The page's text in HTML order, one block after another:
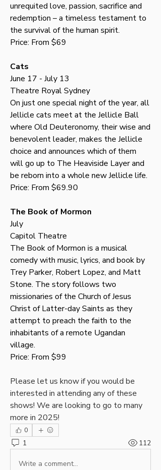
unrequited love, passion, sacrifice and
redemption – a timeless testament to
the survival of the human spirit.
Price: From $69
Cats
June 17 - July 13
Theatre Royal Sydney
On just one special night of the year, all
Jellicle cats meet at the Jellicle Ball
where Old Deuteronomy, their wise and
benevolent leader, makes the Jellicle
choice and announces which of them
will go up to The Heaviside Layer and
be reborn into a whole new Jellicle life.
Price: From $69.90
The Book of Mormon
July
Capitol Theatre
The Book of Mormon is a musical
comedy with music, lyrics, and book by
Trey Parker, Robert Lopez, and Matt
Stone. The story follows two
missionaries of the Church of Jesus
Christ of Latter-day Saints as they
attempt to preach the faith to the
inhabitants of a remote Ugandan
village.
Price: From $99
Please let us know if you would be
interested in attending any of these
shows! We are looking to go to many
more in 2025!
0
1 112
Write a comment...